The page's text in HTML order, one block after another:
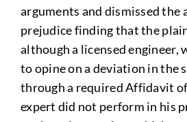
arguments and dismissed the
prejudice finding that the
although a licensed engineer,
to opine on a deviation in the
through a required Affidavit
expert did not perform in his